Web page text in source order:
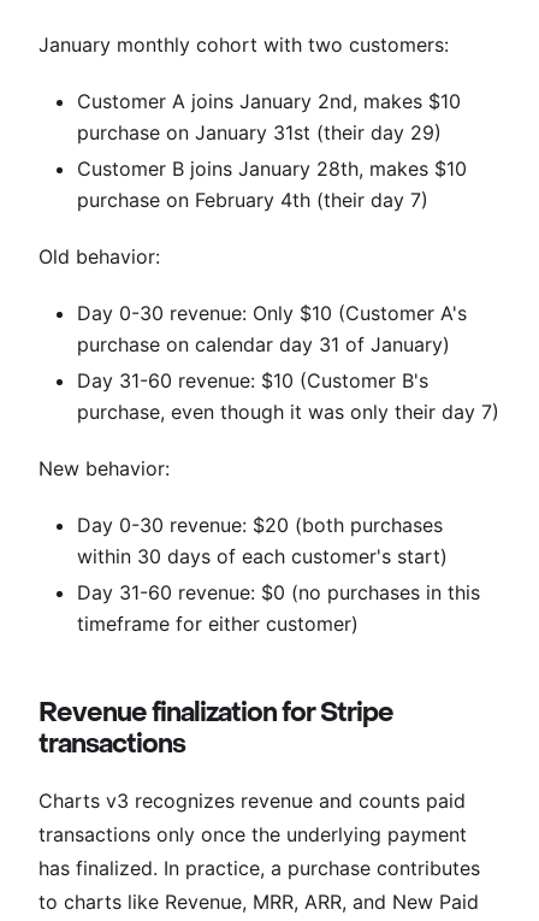
January monthly cohort with two customers:
Customer A joins January 2nd, makes $10
purchase on January 31st (their day 29)
Customer B joins January 28th, makes $10
purchase on February 4th (their day 7)
Old behavior:
Day 0-30 revenue: Only $10 (Customer A's
purchase on calendar day 31 of January)
Day 31-60 revenue: $10 (Customer B's
purchase, even though it was only their day 7)
New behavior:
Day 0-30 revenue: $20 (both purchases
within 30 days of each customer's start)
Day 31-60 revenue: $0 (no purchases in this
timeframe for either customer)
Revenue finalization for Stripe
transactions
Charts v3 recognizes revenue and counts paid
transactions only once the underlying payment
has finalized. In practice, a purchase contributes
to charts like Revenue, MRR, ARR, and New Paid